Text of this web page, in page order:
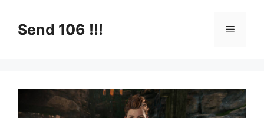
contentSend 106 !!! Menu